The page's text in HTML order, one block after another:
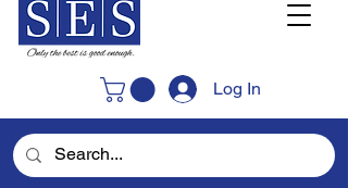
Log In